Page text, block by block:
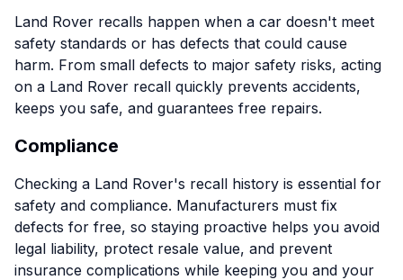
Land Rover recalls happen when a car doesn't meet
safety standards or has defects that could cause
harm. From small defects to major safety risks, acting
on a Land Rover recall quickly prevents accidents,
keeps you safe, and guarantees free repairs.
Compliance
Checking a Land Rover's recall history is essential for
safety and compliance. Manufacturers must fix
defects for free, so staying proactive helps you avoid
legal liability, protect resale value, and prevent
insurance complications while keeping you and your